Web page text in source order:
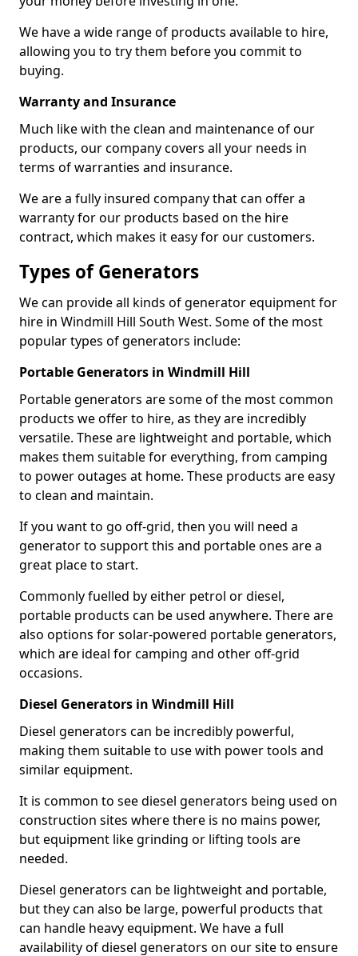
We have a wide range of products available to hire,
allowing you to try them before you commit to
buying.
Warranty and Insurance
Much like with the clean and maintenance of our
products, our company covers all your needs in
terms of warranties and insurance.
We are a fully insured company that can offer a
warranty for our products based on the hire
contract, which makes it easy for our customers.
Types of Generators
We can provide all kinds of generator equipment for
hire in Windmill Hill South West. Some of the most
popular types of generators include:
Portable Generators in Windmill Hill
Portable generators are some of the most common
products we offer to hire, as they are incredibly
versatile. These are lightweight and portable, which
makes them suitable for everything, from camping
to power outages at home. These products are easy
to clean and maintain.
If you want to go off-grid, then you will need a
generator to support this and portable ones are a
great place to start.
Commonly fuelled by either petrol or diesel,
portable products can be used anywhere. There are
also options for solar-powered portable generators,
which are ideal for camping and other off-grid
occasions.
Diesel Generators in Windmill Hill
Diesel generators can be incredibly powerful,
making them suitable to use with power tools and
similar equipment.
It is common to see diesel generators being used on
construction sites where there is no mains power,
but equipment like grinding or lifting tools are
needed.
Diesel generators can be lightweight and portable,
but they can also be large, powerful products that
can handle heavy equipment. We have a full
availability of diesel generators on our site to ensure